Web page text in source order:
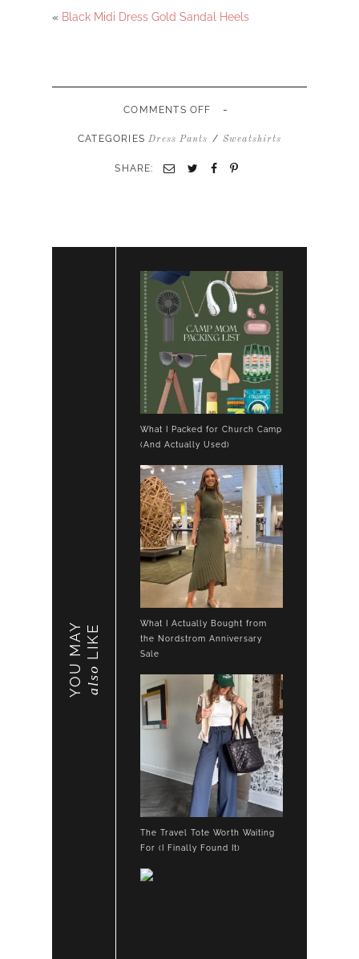
« Black Midi Dress Gold Sandal Heels
COMMENTS OFF ON
PINK
LOUNGE
SET
-
CATEGORIES Dress Pants / Sweatshirts
SHARE:
YOU MAY also
LIKE
What I Packed for Church Camp
(And Actually Used)
What I Actually Bought from
the Nordstrom Anniversary
Sale
The Travel Tote Worth Waiting
For (I Finally Found It)